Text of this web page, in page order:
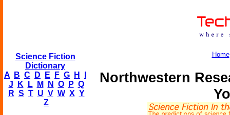
Science Fiction
Dictionary
A
B C D E F G H
J
K L M N O P Q
R S T U V W X Y
Z
Home
Northwestern